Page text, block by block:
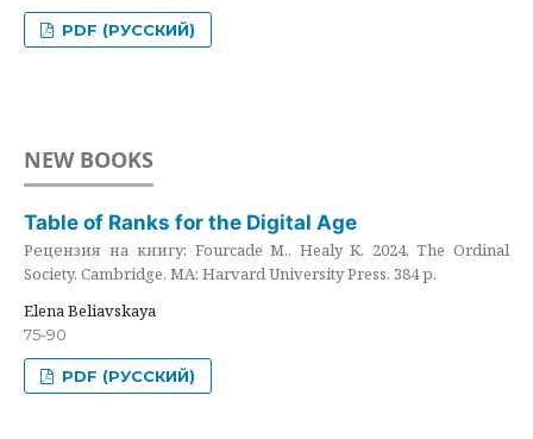
PDF (РУССКИЙ)
NEW BOOKS
Table of Ranks for the Digital Age
Рецензия на книгу: Fourcade M., Healy K. 2024. The Ordinal
Society. Cambridge, MA: Harvard University Press. 384 p.
Elena Beliavskaya
75-90
PDF (РУССКИЙ)